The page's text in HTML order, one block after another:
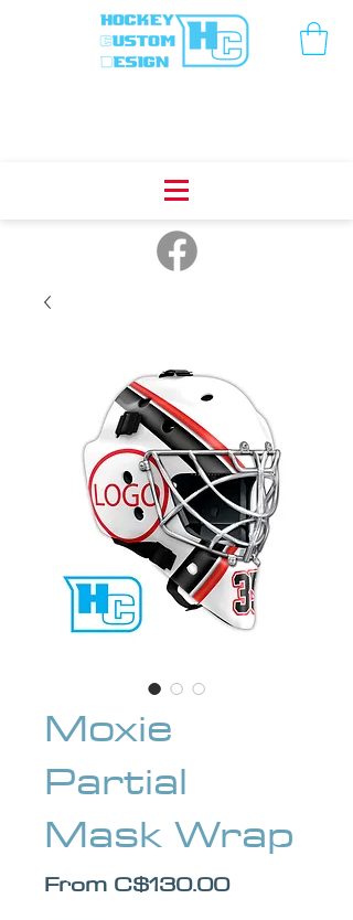
Moxie
Partial
Mask Wrap
From C$130.00Sale Price